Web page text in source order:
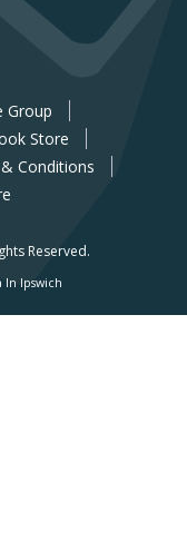
Group
Store
Conditions
Reserved.
Ipswich